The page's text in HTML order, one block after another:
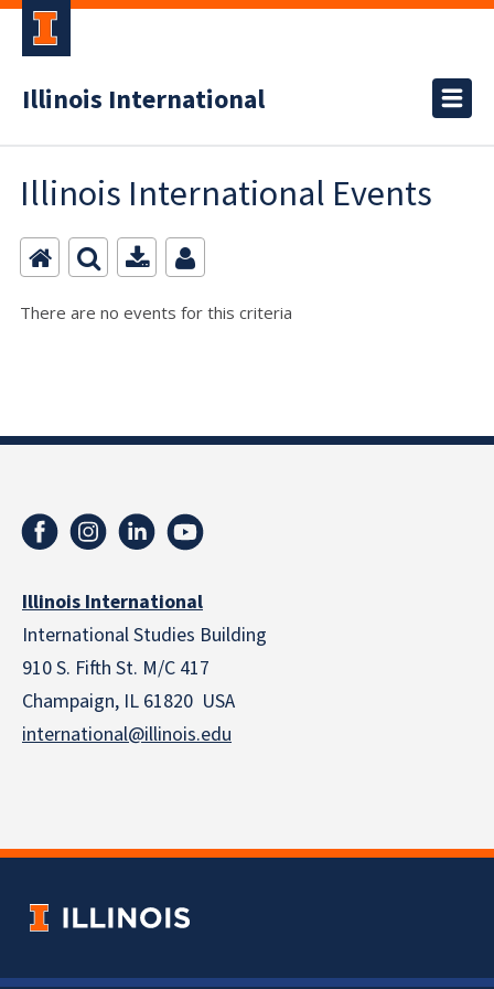
Illinois International
Illinois International Events
There are no events for this criteria
Illinois International
International Studies Building
910 S. Fifth St. M/C 417
Champaign, IL 61820 USA
international@illinois.edu